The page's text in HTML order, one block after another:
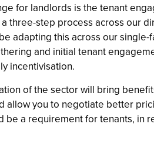
for landlords is the tenant
three-step process across our
adapting this across our
and initial tenant
incentivisation.
of the sector will bring
allow you to negotiate better
be a requirement for tenants, in